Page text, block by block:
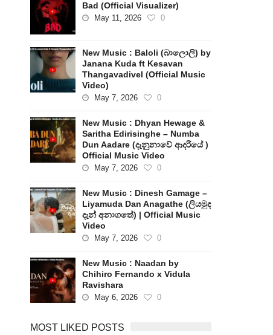
Bad (Official Visualizer)
May 11, 2026 0
New Music : Baloli (බාලොලි) by
Janana Kuda ft Kesavan
Thangavadivel (Official Music
Video)
May 7, 2026 0
New Music : Dhyan Hewage &
Saritha Edirisinghe – Numba
Dun Aadare (දැනුනාවේ ආදරියේ )
Official Music Video
May 7, 2026 0
New Music : Dinesh Gamage –
Liyamuda Dan Anagathe (ලියමුද
දැන් අනාගතේ) | Official Music
Video
May 7, 2026 0
New Music : Naadan by
Chihiro Fernando x Vidula
Ravishara
May 6, 2026 0
MOST LIKED POSTS